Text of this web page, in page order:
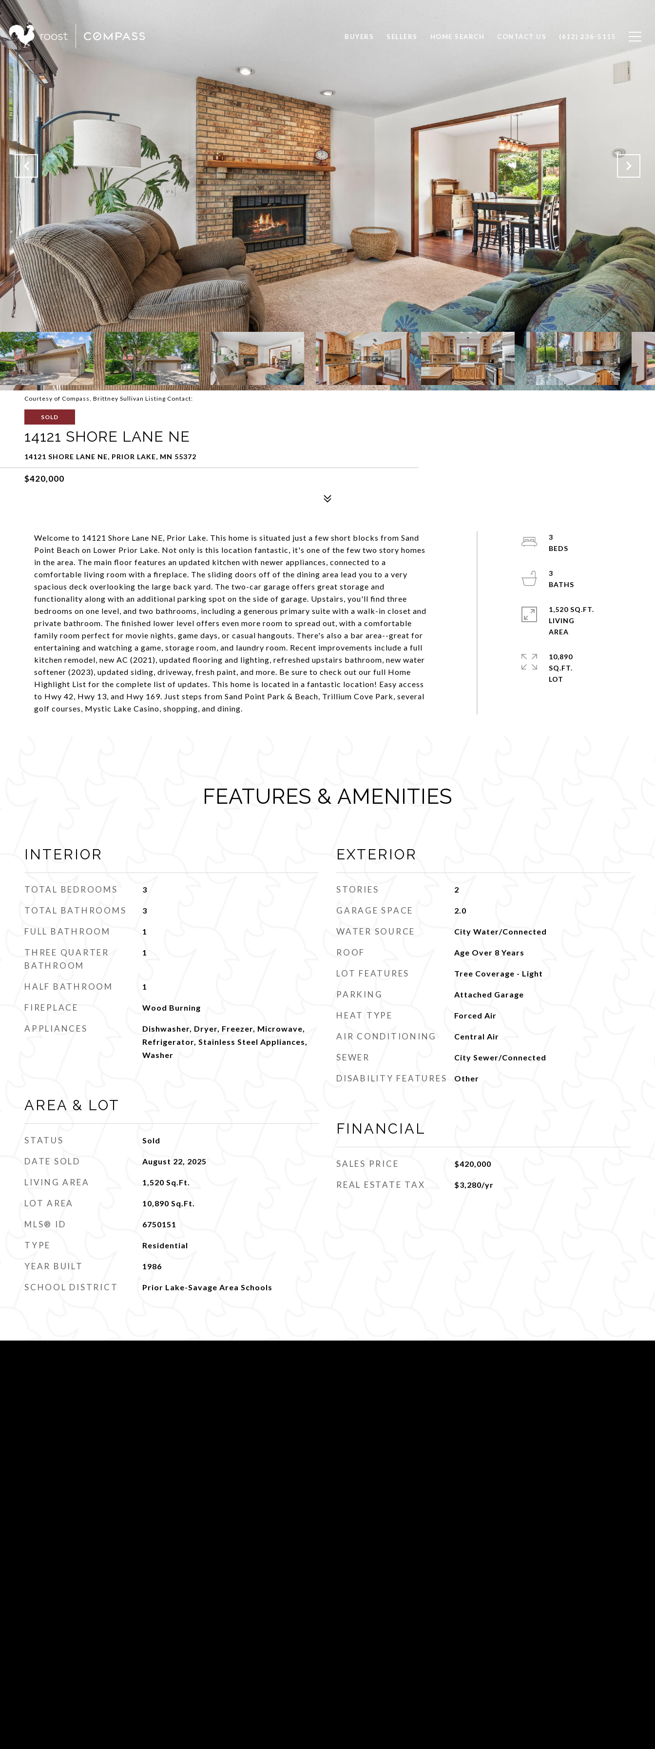
BUYERS SELLERS HOME SEARCH CONTACT US (612) 236-5115
Courtesy of Compass, Brittney Sullivan Listing Contact:
SOLD
14121 SHORE LANE NE
14121 SHORE LANE NE, PRIOR LAKE, MN 55372
$420,000
Welcome to 14121 Shore Lane NE, Prior Lake. This home is situated just a few short blocks from Sand
Point Beach on Lower Prior Lake. Not only is this location fantastic, it's one of the few two story homes
in the area. The main floor features an updated kitchen with newer appliances, connected to a
comfortable living room with a fireplace. The sliding doors off of the dining area lead you to a very
spacious deck overlooking the large back yard. The two-car garage offers great storage and
functionality along with an additional parking spot on the side of garage. Upstairs, you'll find three
bedrooms on one level, and two bathrooms, including a generous primary suite with a walk-in closet and
private bathroom. The finished lower level offers even more room to spread out, with a comfortable
family room perfect for movie nights, game days, or casual hangouts. There's also a bar area--great for
entertaining and watching a game, storage room, and laundry room. Recent improvements include a full
kitchen remodel, new AC (2021), updated flooring and lighting, refreshed upstairs bathroom, new water
softener (2023), updated siding, driveway, fresh paint, and more. Be sure to check out our full Home
Highlight List for the complete list of updates. This home is located in a fantastic location! Easy access
to Hwy 42, Hwy 13, and Hwy 169. Just steps from Sand Point Park & Beach, Trillium Cove Park, several
golf courses, Mystic Lake Casino, shopping, and dining.
3
3
1,520 SQ.FT.
LIVING
10,890
SQ.FT.
FEATURES & AMENITIES
INTERIOR
TOTAL BEDROOMS 3
TOTAL BATHROOMS 3
FULL BATHROOM 1
THREE QUARTER
BATHROOM
1
HALF BATHROOM 1
FIREPLACE Wood Burning
APPLIANCES
Dishwasher, Dryer, Freezer, Microwave,
Refrigerator, Stainless Steel Appliances,
Washer
AREA & LOT
STATUS Sold
DATE SOLD August 22, 2025
LIVING AREA 1,520 Sq.Ft.
LOT AREA 10,890 Sq.Ft.
MLS® ID 6750151
TYPE Residential
YEAR BUILT 1986
SCHOOL DISTRICT Prior Lake-Savage Area Schools
EXTERIOR
STORIES 2
GARAGE SPACE 2.0
WATER SOURCE City Water/Connected
ROOF Age Over 8 Years
LOT FEATURES Tree Coverage - Light
PARKING Attached Garage
HEAT TYPE Forced Air
AIR CONDITIONING Central Air
SEWER City Sewer/Connected
DISABILITY FEATURES Other
FINANCIAL
SALES PRICE $420,000
REAL ESTATE TAX $3,280/yr